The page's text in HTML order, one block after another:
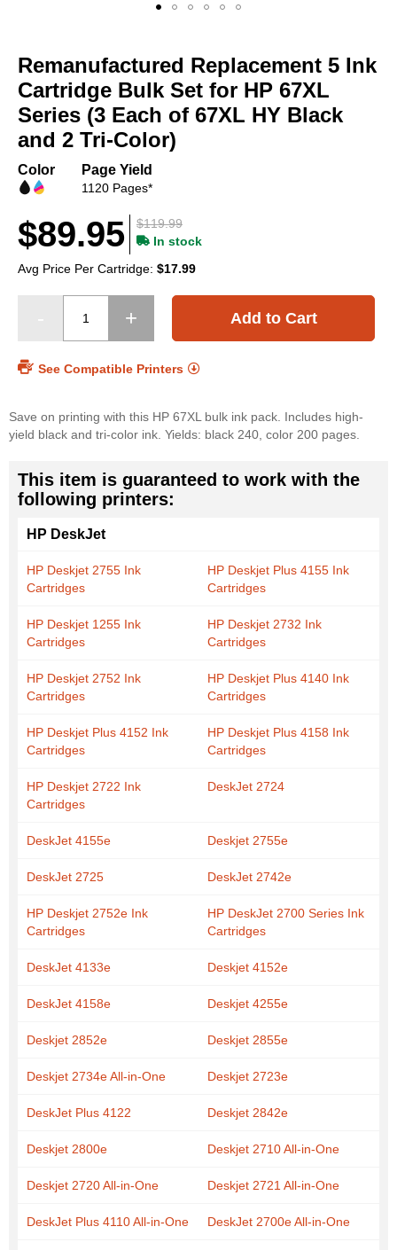
the
beginning
of
the
images
Remanufactured Replacement 5 Ink
Cartridge Bulk Set for HP 67XL
Series (3 Each of 67XL HY Black
and 2 Tri-Color)
Color Page Yield
1120 Pages*
$119.99
$89.95
In stock
Avg Price Per Cartridge: $17.99
Add to Cart
See Compatible Printers
Save on printing with this HP 67XL bulk ink pack. Includes high-
yield black and tri-color ink. Yields: black 240, color 200 pages.
This item is guaranteed to work with the
following printers:
HP DeskJet
HP Deskjet 2755 Ink
Cartridges
HP Deskjet Plus 4155 Ink
Cartridges
HP Deskjet 1255 Ink
Cartridges
HP Deskjet 2732 Ink
Cartridges
HP Deskjet 2752 Ink
Cartridges
HP Deskjet Plus 4140 Ink
Cartridges
HP Deskjet Plus 4152 Ink
Cartridges
HP Deskjet Plus 4158 Ink
Cartridges
HP Deskjet 2722 Ink
Cartridges
DeskJet 2724
DeskJet 4155e Deskjet 2755e
DeskJet 2725 DeskJet 2742e
HP Deskjet 2752e Ink
Cartridges
HP DeskJet 2700 Series Ink
Cartridges
DeskJet 4133e Deskjet 4152e
DeskJet 4158e Deskjet 4255e
Deskjet 2852e Deskjet 2855e
Deskjet 2734e All-in-One Deskjet 2723e
DeskJet Plus 4122 Deskjet 2842e
Deskjet 2800e Deskjet 2710 All-in-One
Deskjet 2720 All-in-One Deskjet 2721 All-in-One
DeskJet Plus 4110 All-in-One DeskJet 2700e All-in-One